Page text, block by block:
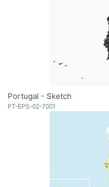
Portugal - Sketch
PT-EPS-02-7001